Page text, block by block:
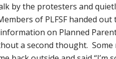
by the protesters and
of PLFSF handed
on Planned
a second thought.